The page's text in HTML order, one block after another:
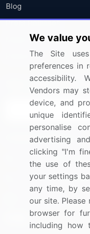
Blog
Press Releases
Media Coverage
Research
Sign up for offers
Connect with us
US: (+1) 844-364-
UK: (+44) 203-
Contact Us
We value
The Site
preferences in
accessibility.
Vendors may
device, and
unique
personalise
advertising
clicking "I'm
the use of
your settings
any time, by
our site.
browser for
including how